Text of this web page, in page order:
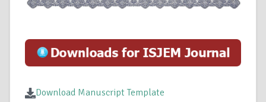
Download Manuscript Template